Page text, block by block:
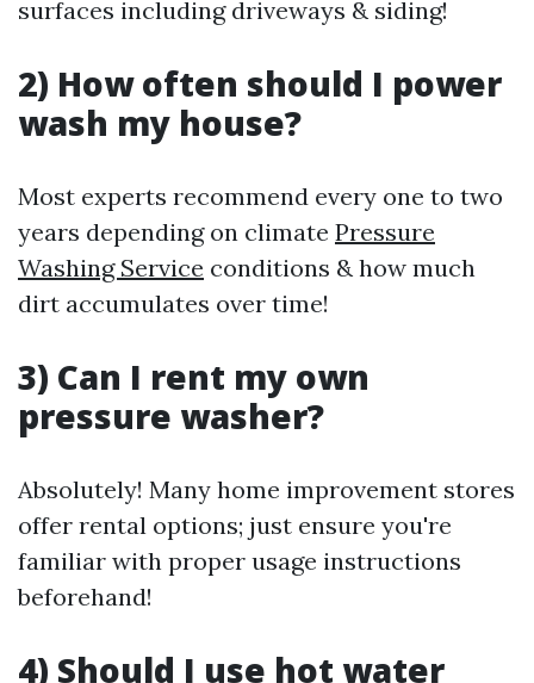
surfaces including driveways & siding!
2) How often should I power
wash my house?
Most experts recommend every one to two
years depending on climate Pressure
Washing Service conditions & how much
dirt accumulates over time!
3) Can I rent my own
pressure washer?
Absolutely! Many home improvement stores
offer rental options; just ensure you're
familiar with proper usage instructions
beforehand!
4) Should I use hot water